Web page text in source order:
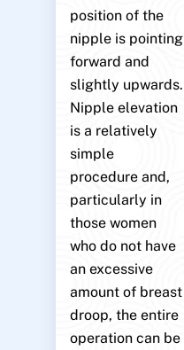
position of the
nipple is pointing
forward and
slightly upwards.
Nipple elevation
is a relatively
simple
procedure and,
particularly in
those women
who do not have
an excessive
amount of breast
droop, the entire
operation can be